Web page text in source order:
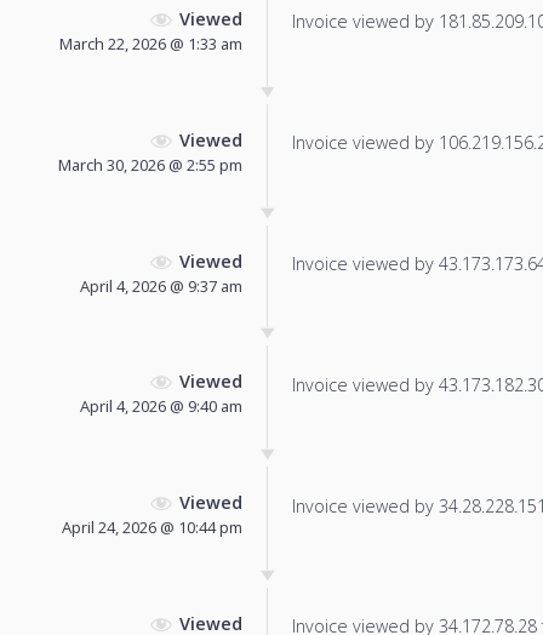
Viewed
March 22, 2026 @ 1:33 am
Invoice viewed by
Viewed
March 30, 2026 @ 2:55 pm
Invoice viewed by
Viewed
April 4, 2026 @ 9:37 am
Invoice viewed by
Viewed
April 4, 2026 @ 9:40 am
Invoice viewed by
Viewed
April 24, 2026 @ 10:44 pm
Invoice viewed by
Viewed Invoice viewed by